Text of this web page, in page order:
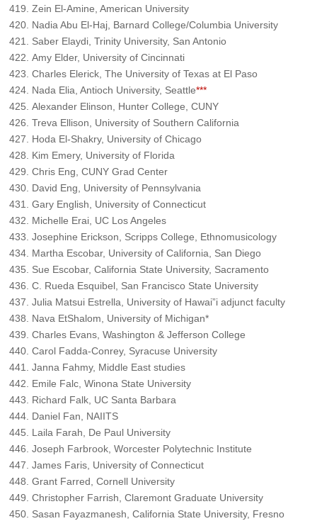
Zein El-Amine, American University
Nadia Abu El-Haj, Barnard College/Columbia University
Saber Elaydi, Trinity University, San Antonio
Amy Elder, University of Cincinnati
Charles Elerick, The University of Texas at El Paso
Nada Elia, Antioch University, Seattle***
Alexander Elinson, Hunter College, CUNY
Treva Ellison, University of Southern California
Hoda El-Shakry, University of Chicago
Kim Emery, University of Florida
Chris Eng, CUNY Grad Center
David Eng, University of Pennsylvania
Gary English, University of Connecticut
Michelle Erai, UC Los Angeles
Josephine Erickson, Scripps College, Ethnomusicology
Martha Escobar, University of California, San Diego
Sue Escobar, California State University, Sacramento
C. Rueda Esquibel, San Francisco State University
Julia Matsui Estrella, University of Hawai”i adjunct faculty
Nava EtShalom, University of Michigan*
Charles Evans, Washington & Jefferson College
Carol Fadda-Conrey, Syracuse University
Janna Fahmy, Middle East studies
Emile Falc, Winona State University
Richard Falk, UC Santa Barbara
Daniel Fan, NAIITS
Laila Farah, De Paul University
Joseph Farbrook, Worcester Polytechnic Institute
James Faris, University of Connecticut
Grant Farred, Cornell University
Christopher Farrish, Claremont Graduate University
Sasan Fayazmanesh, California State University, Fresno